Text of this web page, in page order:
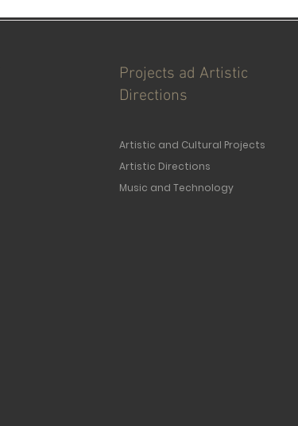
Projects ad Artistic
Directions
Artistic and Cultural Projects
Artistic Directions
Music and Technology